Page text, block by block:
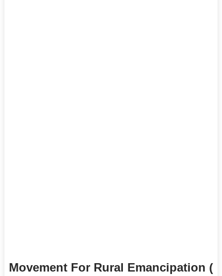
Movement For Rural Emancipation